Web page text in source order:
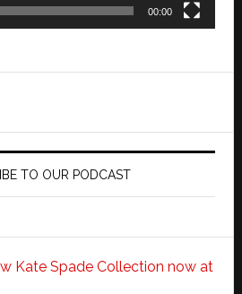
00:00
TO OUR PODCAST
Kate Spade Collection now at